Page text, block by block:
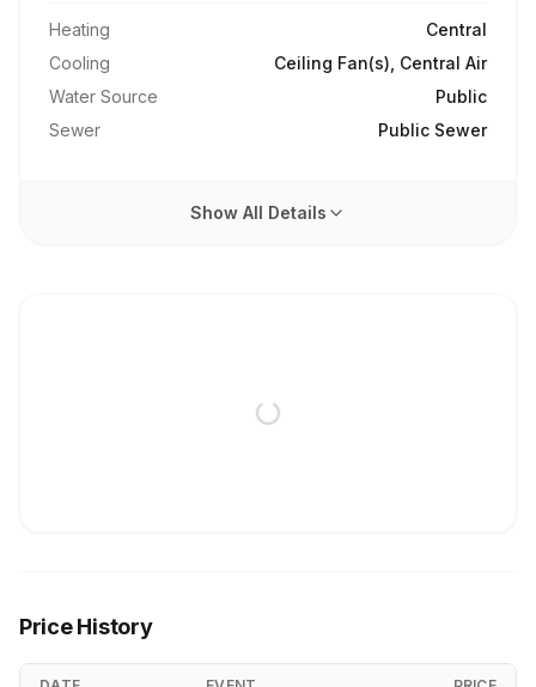
Heating
Central
Cooling
Ceiling Fan(s), Central Air
Water Source
Public
Sewer
Public Sewer
Show All Details
Price History